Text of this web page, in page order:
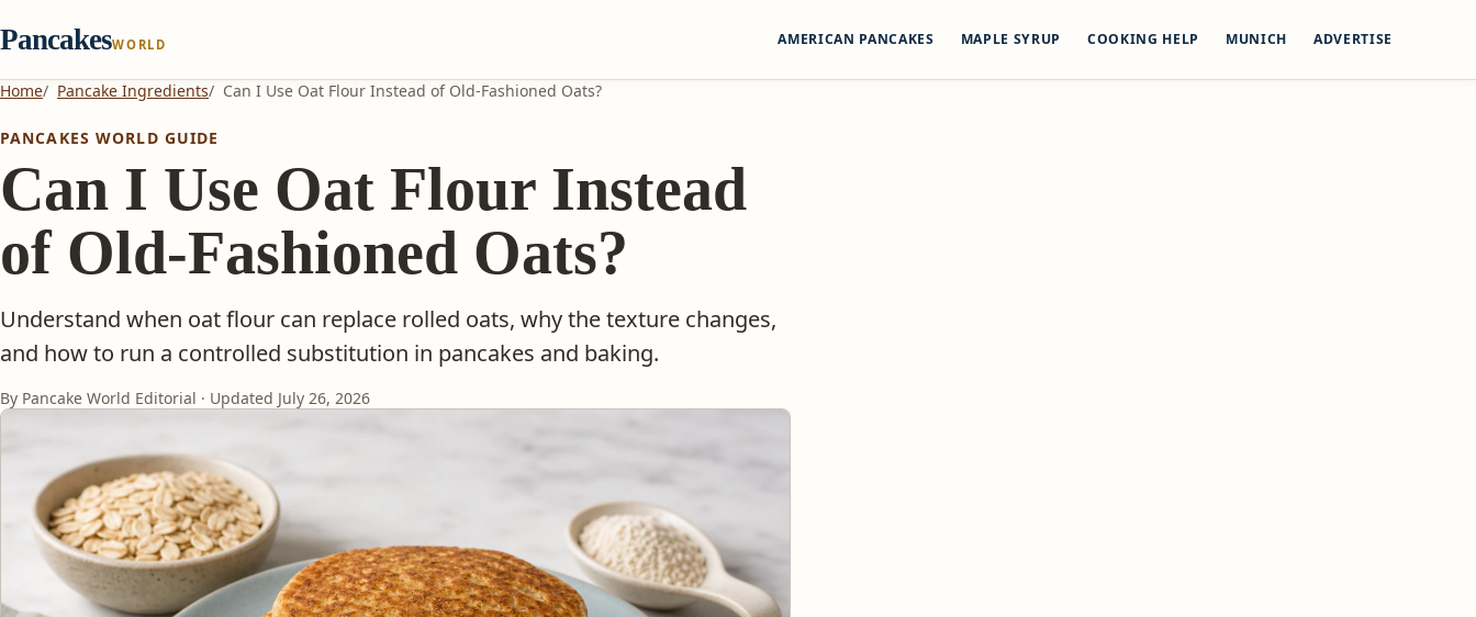
PancakesWORLD AMERICAN PANCAKES MAPLE SYRUP COOKING HELP MUNICH ADVERTISE
Home Pancake Ingredients Can I Use Oat Flour Instead of Old-Fashioned Oats?
PANCAKES WORLD GUIDE
Can I Use Oat Flour Instead
of Old-Fashioned Oats?
Understand when oat flour can replace rolled oats, why the texture changes,
and how to run a controlled substitution in pancakes and baking.
By Pancake World Editorial · Updated July 26, 2026